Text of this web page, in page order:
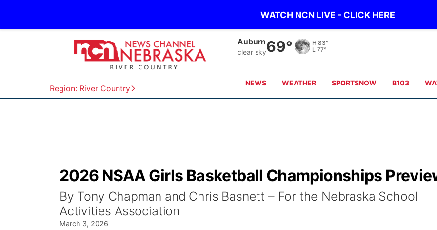
WATCH NCN LIVE - CLICK HERE
Region: River Country
Auburn
clear sky69° H 83°
L 77°
NEWS WEATHER SPORTSNOW B103
2026 NSAA Girls Basketball Championships
By Tony Chapman and Chris Basnett – For the Nebraska School
Activities Association
March 3, 2026